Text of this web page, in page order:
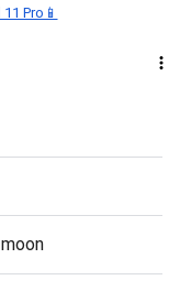
Pro📱